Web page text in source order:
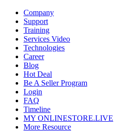
Company
Support
Training
Services Video
Technologies
Career
Blog
Hot Deal
Be A Seller Program
Login
FAQ
Timeline
MY ONLINESTORE.LIVE
More Resource